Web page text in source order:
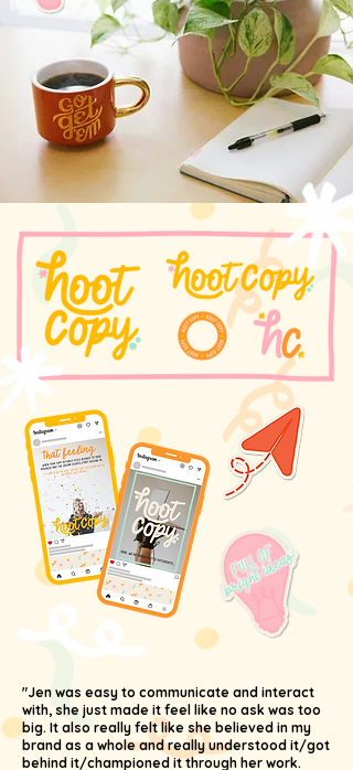
"Jen was easy to communicate and interact
with, she just made it feel like no ask was too
big. It also really felt like she believed in my
brand as a whole and really understood it/got
behind it/championed it through her work.